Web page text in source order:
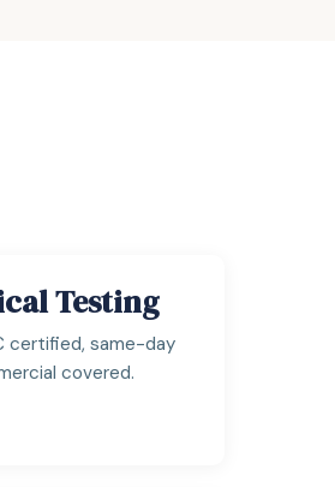
Testing
certified, same-day
covered.